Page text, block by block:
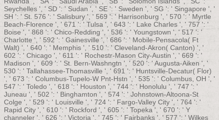
Seychelles ', ' SD ': ' Sudan ', ' SE ': ' Sweden ', ' SG ': ' Singapore ', '
SH ': ' St. 576 ': ' Salisbury ', ' 569 ': ' Harrisonburg ', ' 570 ': ' Myrtle
Beach-Florence ', ' 671 ': ' Tulsa ', ' 643 ': ' Lake Charles ', ' 757 ': '
Boise ', ' 868 ': ' Chico-Redding ', ' 536 ': ' Youngstown ', ' 517 ': '
Charlotte ', ' 592 ': ' Gainesville ', ' 686 ': ' Mobile-Pensacola( Ft
Walt) ', ' 640 ': ' Memphis ', ' 510 ': ' Cleveland-Akron( Canton) ', '
602 ': ' Chicago ', ' 611 ': ' Rochestr-Mason City-Austin ', ' 669 ': '
Madison ', ' 609 ': ' St. Bern-Washngtn ', ' 520 ': ' Augusta-Aiken ', '
530 ': ' Tallahassee-Thomasville ', ' 691 ': ' Huntsville-Decatur( Flor)
', ' 673 ': ' Columbus-Tupelo-W Pnt-Hstn ', ' 535 ': ' Columbus, OH ', '
547 ': ' Toledo ', ' 618 ': ' Houston ', ' 744 ': ' Honolulu ', ' 747 ': '
Juneau ', ' 502 ': ' Binghamton ', ' 574 ': ' Johnstown-Altoona-St
Colge ', ' 529 ': ' Louisville ', ' 724 ': ' Fargo-Valley City ', ' 764 ': '
Rapid City ', ' 610 ': ' Rockford ', ' 605 ': ' Topeka ', ' 670 ': ' Y
channeler ', ' 626 ': ' Victoria ', ' 745 ': ' Fairbanks ', ' 577 ': ' Wilkes